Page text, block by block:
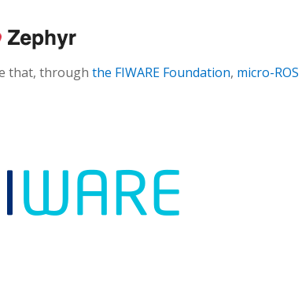
that, through the FIWARE Foundation, micro-ROS